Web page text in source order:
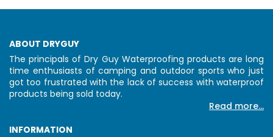
ABOUT DRYGUY
The principals of Dry Guy Waterproofing products are long
time enthusiasts of camping and outdoor sports who just
got too frustrated with the lack of success with waterproof
products being sold today.
Read more...
INFORMATION